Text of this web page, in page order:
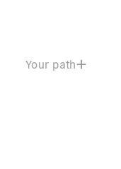
Your path